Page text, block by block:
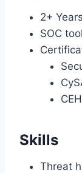
2+
SOC
CEH
Skills
Threat